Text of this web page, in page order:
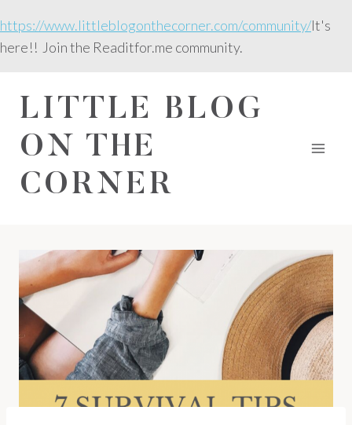
to
content
https://www.littleblogonthecorner.com/community/It's
here!! Join the Readitfor.me community.
LITTLE BLOG
ON THE
CORNER